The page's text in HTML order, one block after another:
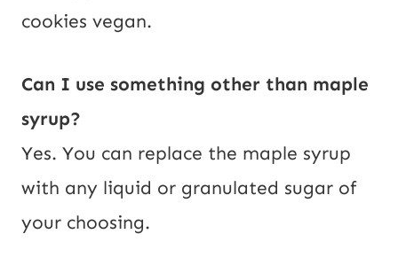
cookies vegan.
Can I use something other than maple
syrup?
Yes. You can replace the maple syrup
with any liquid or granulated sugar of
your choosing.